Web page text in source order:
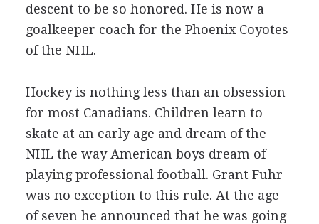
descent to be so honored. He is now a
goalkeeper coach for the Phoenix Coyotes
of the NHL.
Hockey is nothing less than an obsession
for most Canadians. Children learn to
skate at an early age and dream of the
NHL the way American boys dream of
playing professional football. Grant Fuhr
was no exception to this rule. At the age
of seven he announced that he was going